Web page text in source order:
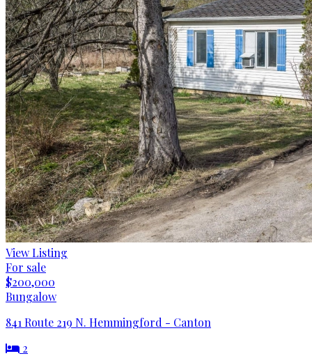
View Listing
For sale
$200,000
Bungalow
841 Route 219 N. Hemmingford - Canton
2